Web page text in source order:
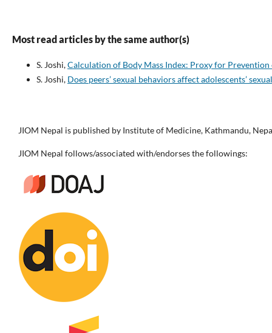
Most read articles by the same author(s)
S. Joshi,Calculation of Body Mass Index: Proxy for
S. Joshi, Does peers’ sexual behaviors affect adolescents’
JIOM Nepal is published by Institute of Medicine, Kathmandu,
JIOM Nepal follows/associated with/endorses the followings: